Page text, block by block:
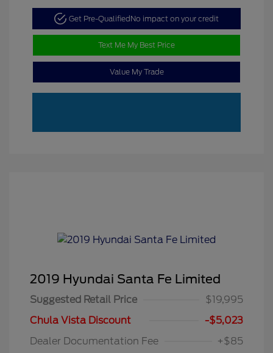
Get Pre-QualifiedNo impact on your credit
Text Me My Best Price
Value My Trade
2019 Hyundai Santa Fe Limited
Suggested Retail Price
$19,995
Chula Vista Discount
-$5,023
Dealer Documentation Fee
+$85